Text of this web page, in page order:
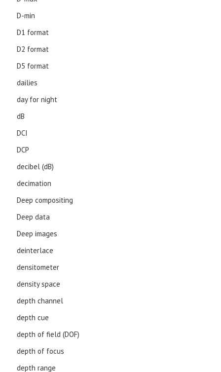
D-min
D1 format
D2 format
D5 format
dailies
day for night
dB
DCI
DCP
decibel (dB)
decimation
Deep compositing
Deep data
Deep images
deinterlace
densitometer
density space
depth channel
depth cue
depth of field (DOF)
depth of focus
depth range